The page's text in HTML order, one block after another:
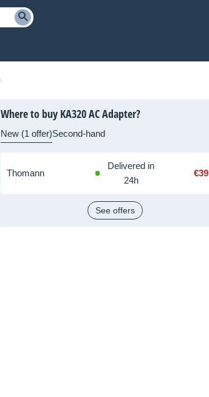
Where to buy KA320 AC Adapter?
New (1 offer)Second-hand
Thomann
Delivered in
24h
€39
See offers